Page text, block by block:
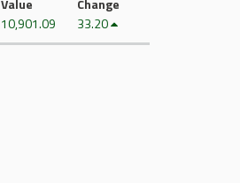
Value
10,901.09
Change
33.20